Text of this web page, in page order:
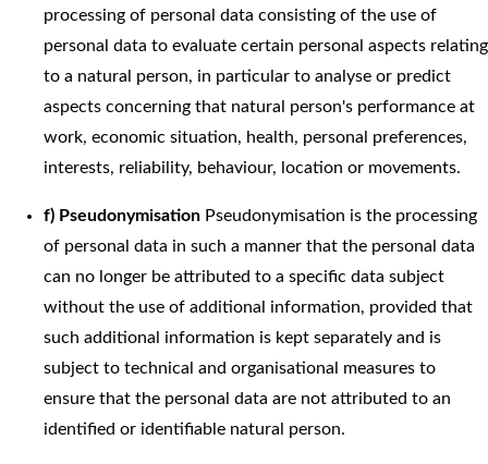
processing of personal data consisting of the use of
personal data to evaluate certain personal aspects relating
to a natural person, in particular to analyse or predict
aspects concerning that natural person's performance at
work, economic situation, health, personal preferences,
interests, reliability, behaviour, location or movements.
f) Pseudonymisation Pseudonymisation is the processing
of personal data in such a manner that the personal data
can no longer be attributed to a specific data subject
without the use of additional information, provided that
such additional information is kept separately and is
subject to technical and organisational measures to
ensure that the personal data are not attributed to an
identified or identifiable natural person.